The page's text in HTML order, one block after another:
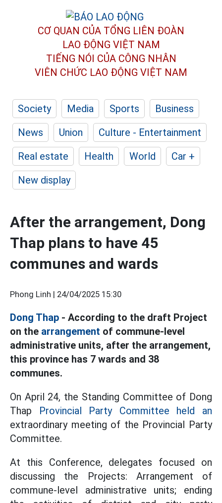
CƠ QUAN CỦA TỔNG LIÊN ĐOÀN
LAO ĐỘNG VIỆT NAM
TIẾNG NÓI CỦA CÔNG NHÂN
VIÊN CHỨC LAO ĐỘNG VIỆT NAM
Society Media Sports
Business
News
Union
Culture - Entertainment
Real estate
Health World
Car +
New display
After the arrangement, Dong
Thap plans to have 45
communes and wards
Phong Linh | 24/04/2025 15:30
Dong Thap - According to the draft Project
on the arrangement of commune-level
administrative units, after the arrangement,
this province has 7 wards and 38
communes.
On April 24, the Standing Committee of Dong
Thap Provincial Party Committee held an
extraordinary meeting of the Provincial Party
Committee.
At this Conference, delegates focused on
discussing the Projects: Arrangement of
commune-level administrative units; ending